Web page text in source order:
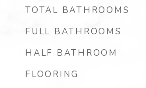
TOTAL BATHROOMS
FULL BATHROOMS
HALF BATHROOM
FLOORING